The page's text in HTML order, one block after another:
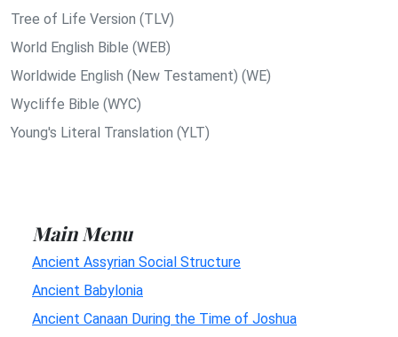
Tree of Life Version (TLV)
World English Bible (WEB)
Worldwide English (New Testament) (WE)
Wycliffe Bible (WYC)
Young's Literal Translation (YLT)
Main Menu
Ancient Assyrian Social Structure
Ancient Babylonia
Ancient Canaan During the Time of Joshua